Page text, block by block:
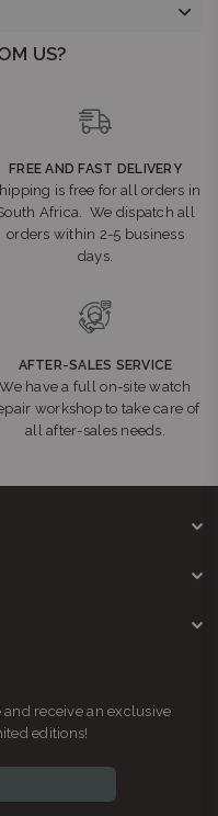
US?
FREE AND FAST DELIVERY
is free for all orders in
Africa. We dispatch all
orders within 2-5 business
days.
AFTER-SALES SERVICE
We have a full on-site watch
workshop to take care of
all after-sales needs.
and receive an exclusive
editions!